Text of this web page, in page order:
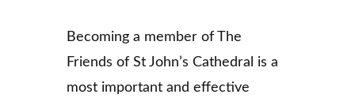
Becoming a member of The
Friends of St John’s Cathedral is a
most important and effective